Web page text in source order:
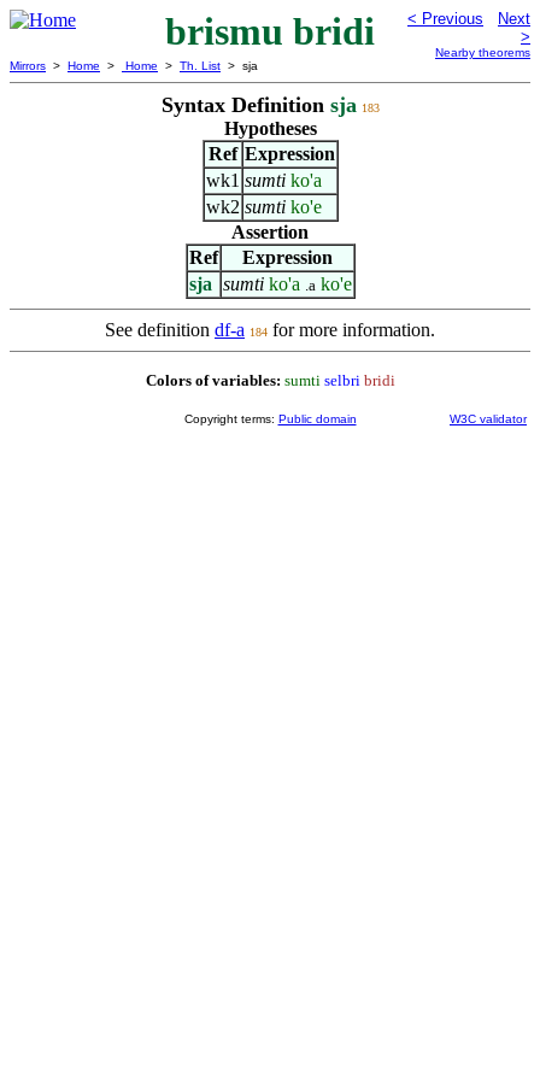
brismu bridi < Previous
Next
>
Nearby theorems
Mirrors > Home > Home > Th. List > sja
Syntax Definition sja 183
Hypotheses
Ref Expression
wk1 sumti ko'a
wk2 sumti ko'e
Assertion
Ref
Expression
sja sumti ko'a .a ko'e
See definition df-a 184 for more information.
Colors of variables: sumti selbri bridi
Copyright terms: Public domain W3C validator